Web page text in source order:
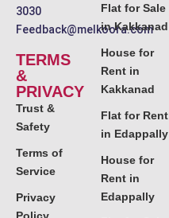
3030
Feedback@melkoora.com
TERMS
&
PRIVACY
Trust &
Safety
Terms of
Service
Privacy
Flat for Sale
in Kakkanad
House for
Rent in
Kakkanad
Flat for Rent
in Edappally
House for
Rent in
Edappally